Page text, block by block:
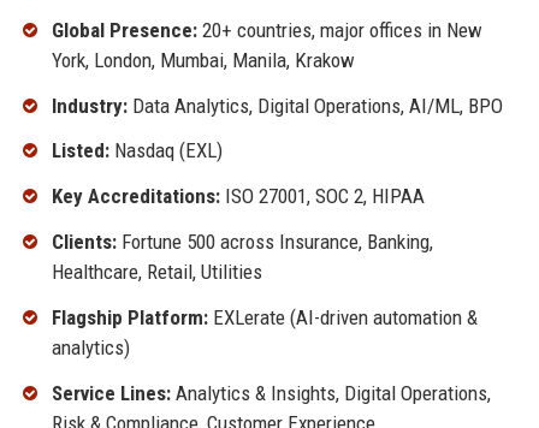
Global Presence:20+ countries, major offices in New
York, London, Mumbai, Manila, Krakow
Industry:Data Analytics, Digital Operations, AI/ML, BPO
Listed:Nasdaq (EXL)
Key Accreditations:ISO 27001, SOC 2, HIPAA
Clients:Fortune 500 across Insurance, Banking,
Healthcare, Retail, Utilities
Flagship Platform:EXLerate (AI-driven automation &
analytics)
Service Lines:Analytics & Insights, Digital Operations,
Risk & Compliance, Customer Experience